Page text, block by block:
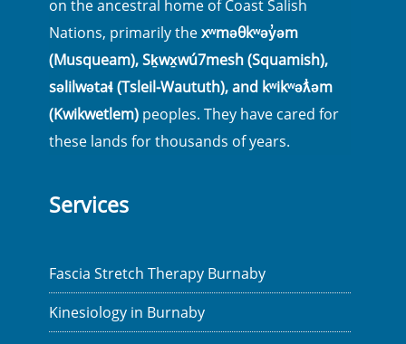
on the ancestral home of Coast Salish
Nations, primarily thexʷməθkʷəy̓əm
(Musqueam), Sḵwx̱wú7mesh (Squamish),
səlilwətaɬ (Tsleil-Waututh), and kʷikʷəƛ̓əm
(Kwikwetlem) peoples. They have cared for
these lands for thousands of years.
Services
Fascia Stretch Therapy Burnaby
Kinesiology in Burnaby